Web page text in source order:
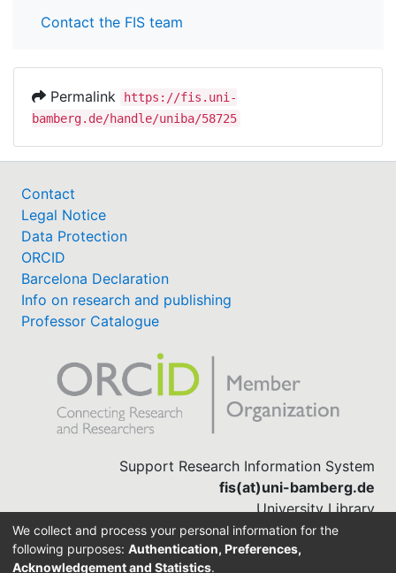
Contact the FIS team
Permalink
https://fis.uni-
bamberg.de/handle/uniba/58725
Contact
Legal Notice
Data Protection
ORCID
Barcelona Declaration
Info on research and publishing
Professor Catalogue
Support Research Information System
fis(at)uni-bamberg.de
University Library
(0951) 863-1568
We collect and process your personal information for the
following purposes: Authentication, Preferences,
Acknowledgement and Statistics.